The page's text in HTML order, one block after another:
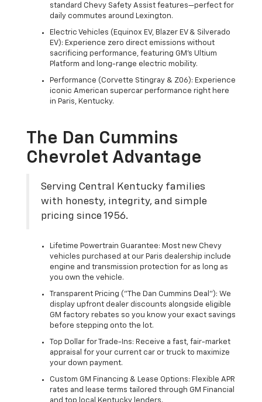
standard Chevy Safety Assist features—perfect for
daily commutes around Lexington.
Electric Vehicles (Equinox EV, Blazer EV & Silverado
EV): Experience zero direct emissions without
sacrificing performance, featuring GM's Ultium
Platform and long-range electric mobility.
Performance (Corvette Stingray & Z06): Experience
iconic American supercar performance right here
in Paris, Kentucky.
The Dan Cummins
Chevrolet Advantage
Serving Central Kentucky families
with honesty, integrity, and simple
pricing since 1956.
Lifetime Powertrain Guarantee: Most new Chevy
vehicles purchased at our Paris dealership include
engine and transmission protection for as long as
you own the vehicle.
Transparent Pricing ("The Dan Cummins Deal"): We
display upfront dealer discounts alongside eligible
GM factory rebates so you know your exact savings
before stepping onto the lot.
Top Dollar for Trade-Ins: Receive a fast, fair-market
appraisal for your current car or truck to maximize
your down payment.
Custom GM Financing & Lease Options: Flexible APR
rates and lease terms tailored through GM Financial